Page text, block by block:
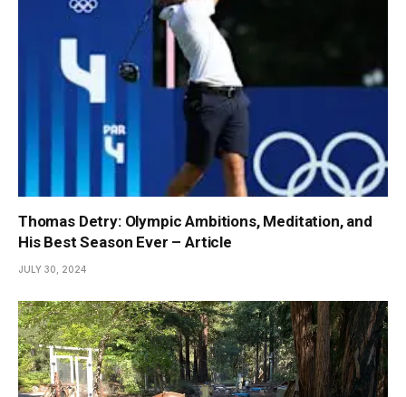
Thomas Detry: Olympic Ambitions, Meditation, and
His Best Season Ever – Article
JULY 30, 2024